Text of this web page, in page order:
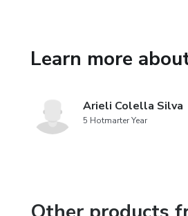
Learn more
Arieli Colella Silva
5 Hotmarter Year